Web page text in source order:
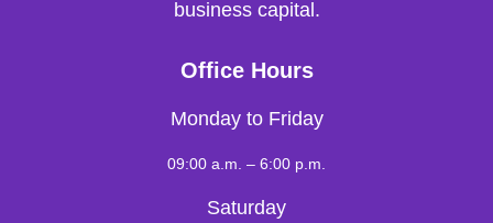
business capital.
Office Hours
Monday to Friday
09:00 a.m. – 6:00 p.m.
Saturday